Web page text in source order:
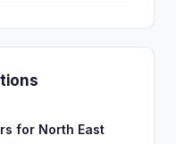
for North East